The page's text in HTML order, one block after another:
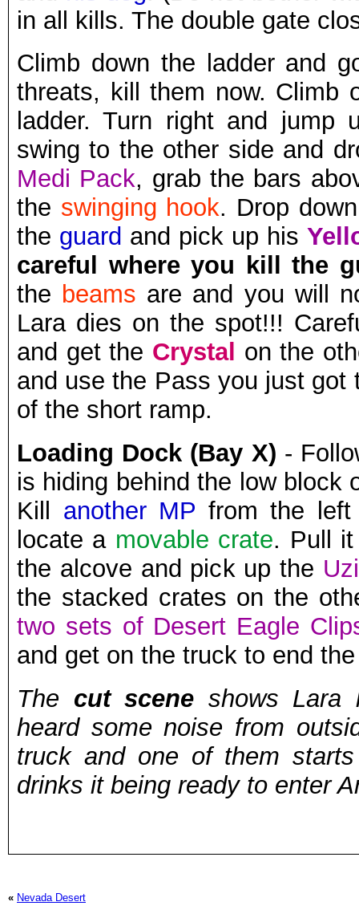
in all kills. The double gate
Climb down the ladder and
threats, kill them now. Climb
ladder. Turn right and jump
swing to the other side and
Medi Pack, grab the bars
the swinging hook. Drop
the guard and pick up his
careful where you kill the
the beams are and you will
Lara dies on the spot!!!
and get the Crystal on the
and use the Pass you just got
of the short ramp.
Loading Dock (Bay X) -
is hiding behind the low block
Kill another MP from the
locate a movable crate. Pull
the alcove and pick up the
the stacked crates on the
two sets of Desert Eagle
and get on the truck to end
The cut scene shows Lara
heard some noise from
truck and one of them
drinks it being ready to enter
« Nevada Desert